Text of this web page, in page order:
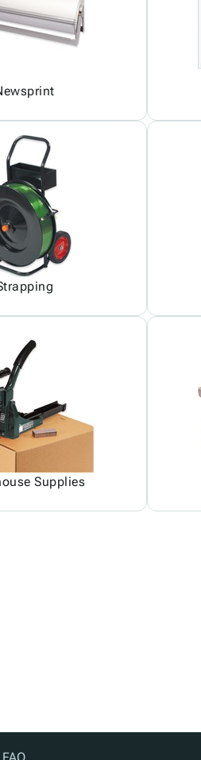
Supplies